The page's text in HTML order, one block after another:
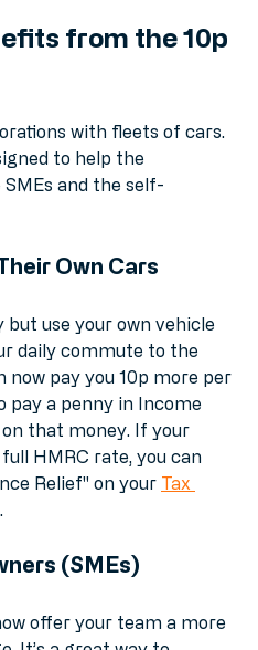
a lot healthier.
from the 10p
with fleets of cars.
to help the
Own Cars
but use your own vehicle
daily commute to the
pay you 10p more per
pay a penny in Income
that money. If your
HMRC rate, you can
(SMEs)